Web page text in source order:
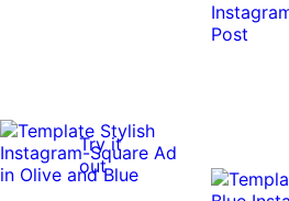
Try it
out